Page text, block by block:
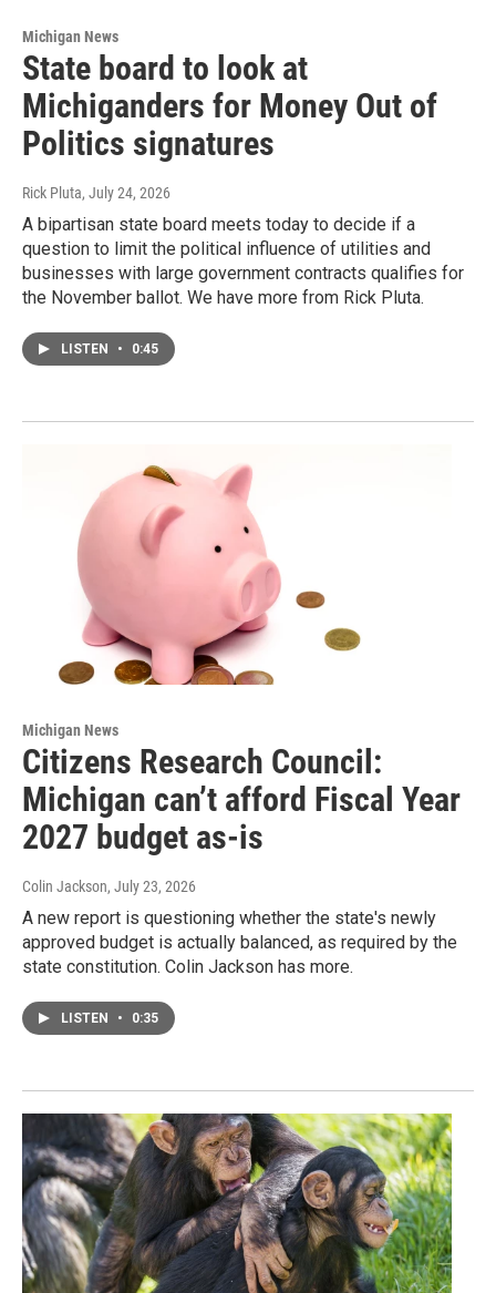
Michigan News
State board to look at
Michiganders for Money Out of
Politics signatures
Rick Pluta, July 24, 2026
A bipartisan state board meets today to decide if a
question to limit the political influence of utilities and
businesses with large government contracts qualifies for
the November ballot. We have more from Rick Pluta.
LISTEN • 0:45
Michigan News
Citizens Research Council:
Michigan can’t afford Fiscal Year
2027 budget as-is
Colin Jackson, July 23, 2026
A new report is questioning whether the state's newly
approved budget is actually balanced, as required by the
state constitution. Colin Jackson has more.
LISTEN • 0:35